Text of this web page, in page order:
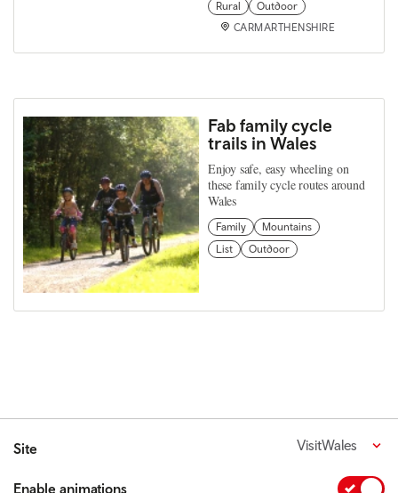
Rural
Outdoor
CARMARTHENSHIRE
Fab family cycle
trails in Wales
Enjoy safe, easy wheeling on
these family cycle routes around
Wales
Family
Mountains
List
Outdoor
Site VisitWales
Enable animations